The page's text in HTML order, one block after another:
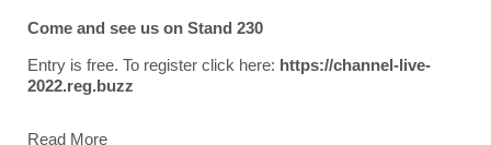
Come and see us on Stand 230
Entry is free. To register click here: https://channel-live-
2022.reg.buzz
Read More